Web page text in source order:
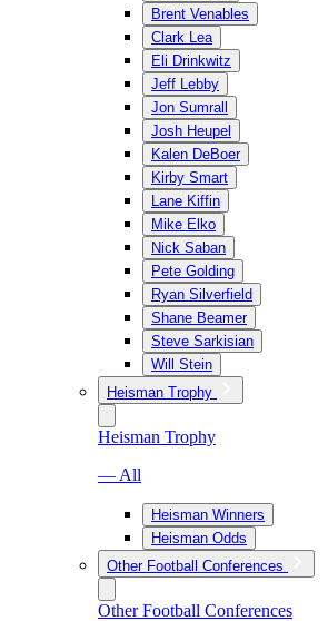
Brent Venables
Clark Lea
Eli Drinkwitz
Jeff Lebby
Jon Sumrall
Josh Heupel
Kalen DeBoer
Kirby Smart
Lane Kiffin
Mike Elko
Nick Saban
Pete Golding
Ryan Silverfield
Shane Beamer
Steve Sarkisian
Will Stein
Heisman Trophy
Heisman Trophy
— All
Heisman Winners
Heisman Odds
Other Football Conferences
Other Football Conferences